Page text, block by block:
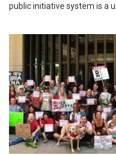
public initiative system is a